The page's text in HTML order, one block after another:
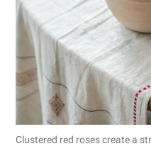
Clustered red roses create a